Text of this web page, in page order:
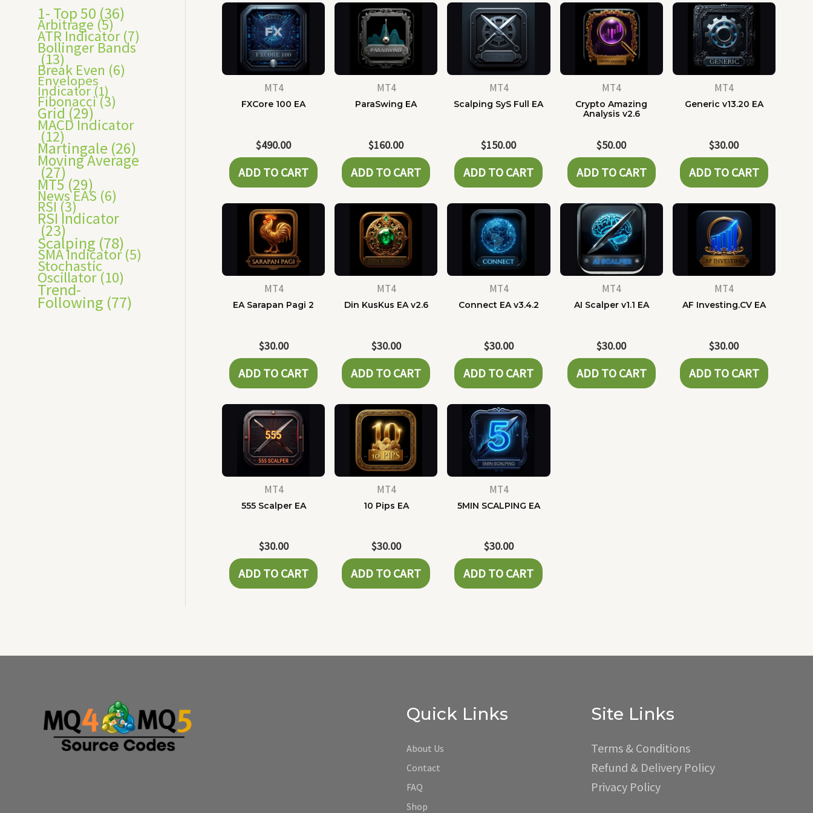
1- Top 50 (36)
Arbitrage (5)
ATR Indicator (7)
Bollinger Bands
(13)
Break Even (6)
Envelopes
Indicator(1)
Fibonacci(3)
Grid (29)
MACD Indicator
(12)
Martingale (26)
Moving Average
(27)
MT5 (29)
News EAS (6)
RSI(3)
RSI Indicator
(23)
Scalping (78)
SMA Indicator (5)
Stochastic
Oscillator(10)
Trend-
Following (77)
MT4
FXCore 100 EA
$490.00
ADD TO CART
MT4
ParaSwing EA
$160.00
ADD TO CART
MT4
Scalping SyS Full EA
$150.00
ADD TO CART
MT4
Crypto Amazing
Analysis v2.6
$50.00
ADD TO CART
MT4
Generic v13.20 EA
$30.00
ADD TO CART
MT4
EA Sarapan Pagi 2
$30.00
ADD TO CART
MT4
Din KusKus EA v2.6
$30.00
ADD TO CART
MT4
Connect EA v3.4.2
$30.00
ADD TO CART
MT4
AI Scalper v1.1 EA
$30.00
ADD TO CART
MT4
AF Investing.CV EA
$30.00
ADD TO CART
MT4
555 Scalper EA
$30.00
ADD TO CART
MT4
10 Pips EA
$30.00
ADD TO CART
MT4
5MIN SCALPING EA
$30.00
ADD TO CART
Quick Links
About Us
Contact
FAQ
Shop
Site Links
Terms & Conditions
Refund & Delivery Policy
Privacy Policy